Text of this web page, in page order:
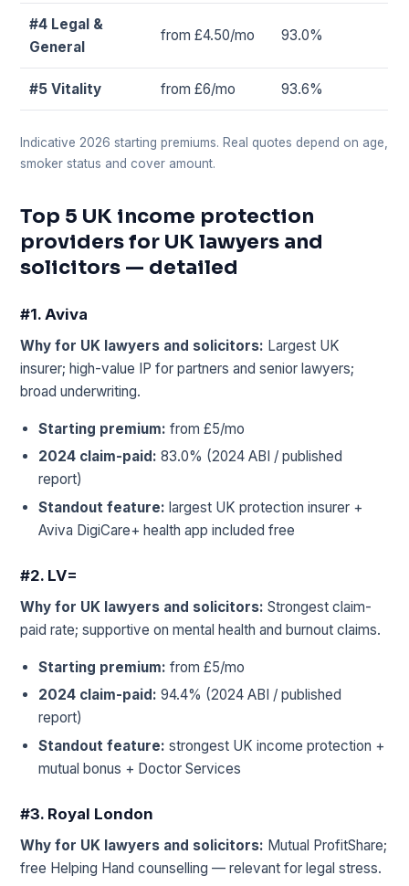
#4 Legal &
General
from £4.50/mo 93.0%
#5 Vitality from £6/mo 93.6%
Indicative 2026 starting premiums. Real quotes depend on age,
smoker status and cover amount.
Top 5 UK income protection
providers for UK lawyers and
solicitors — detailed
#1. Aviva
Why for UK lawyers and solicitors: Largest UK
insurer; high-value IP for partners and senior lawyers;
broad underwriting.
Starting premium: from £5/mo
2024 claim-paid: 83.0% (2024 ABI / published
report)
Standout feature: largest UK protection insurer +
Aviva DigiCare+ health app included free
#2. LV=
Why for UK lawyers and solicitors: Strongest claim-
paid rate; supportive on mental health and burnout claims.
Starting premium: from £5/mo
2024 claim-paid: 94.4% (2024 ABI / published
report)
Standout feature: strongest UK income protection +
mutual bonus + Doctor Services
#3. Royal London
Why for UK lawyers and solicitors: Mutual ProfitShare;
free Helping Hand counselling — relevant for legal stress.